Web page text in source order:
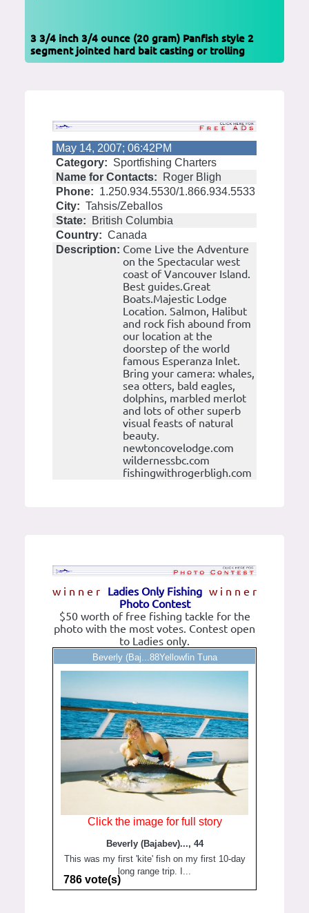
3 3/4 inch 3/4 ounce (20 gram) Panfish style 2
segment jointed hard bait casting or trolling
May 14, 2007; 06:42PM
Category: Sportfishing Charters
Name for Contacts:
Roger Bligh
Phone: 1.250.934.5530/1.866.934.5533
City: Tahsis/Zeballos
State:
British Columbia
Country: Canada
Description: Come Live the Adventure
on the Spectacular west
coast of Vancouver Island.
Best guides.Great
Boats.Majestic Lodge
Location. Salmon, Halibut
and rock fish abound from
our location at the
doorstep of the world
famous Esperanza Inlet.
Bring your camera: whales,
sea otters, bald eagles,
dolphins, marbled merlot
and lots of other superb
visual feasts of natural
beauty.
newtoncovelodge.com
wildernessbc.com
fishingwithrogerbligh.com
w i n n e r w i n n e r
Ladies Only Fishing
Photo Contest
$50 worth of free fishing tackle for the
photo with the most votes. Contest open
to Ladies only.
Beverly (Baj...88Yellowfin Tuna
Click the image for full story
Beverly (Bajabev)..., 44
This was my first 'kite' fish on my first 10-day
long range trip. I...
786 vote(s)